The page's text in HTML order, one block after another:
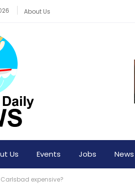
About Us
Us Events Jobs News
Carlsbad expensive?